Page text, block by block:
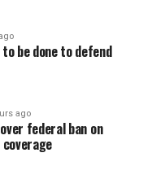
be done to defend
ago
federal ban on